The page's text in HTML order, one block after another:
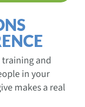
and
in your
makes a real